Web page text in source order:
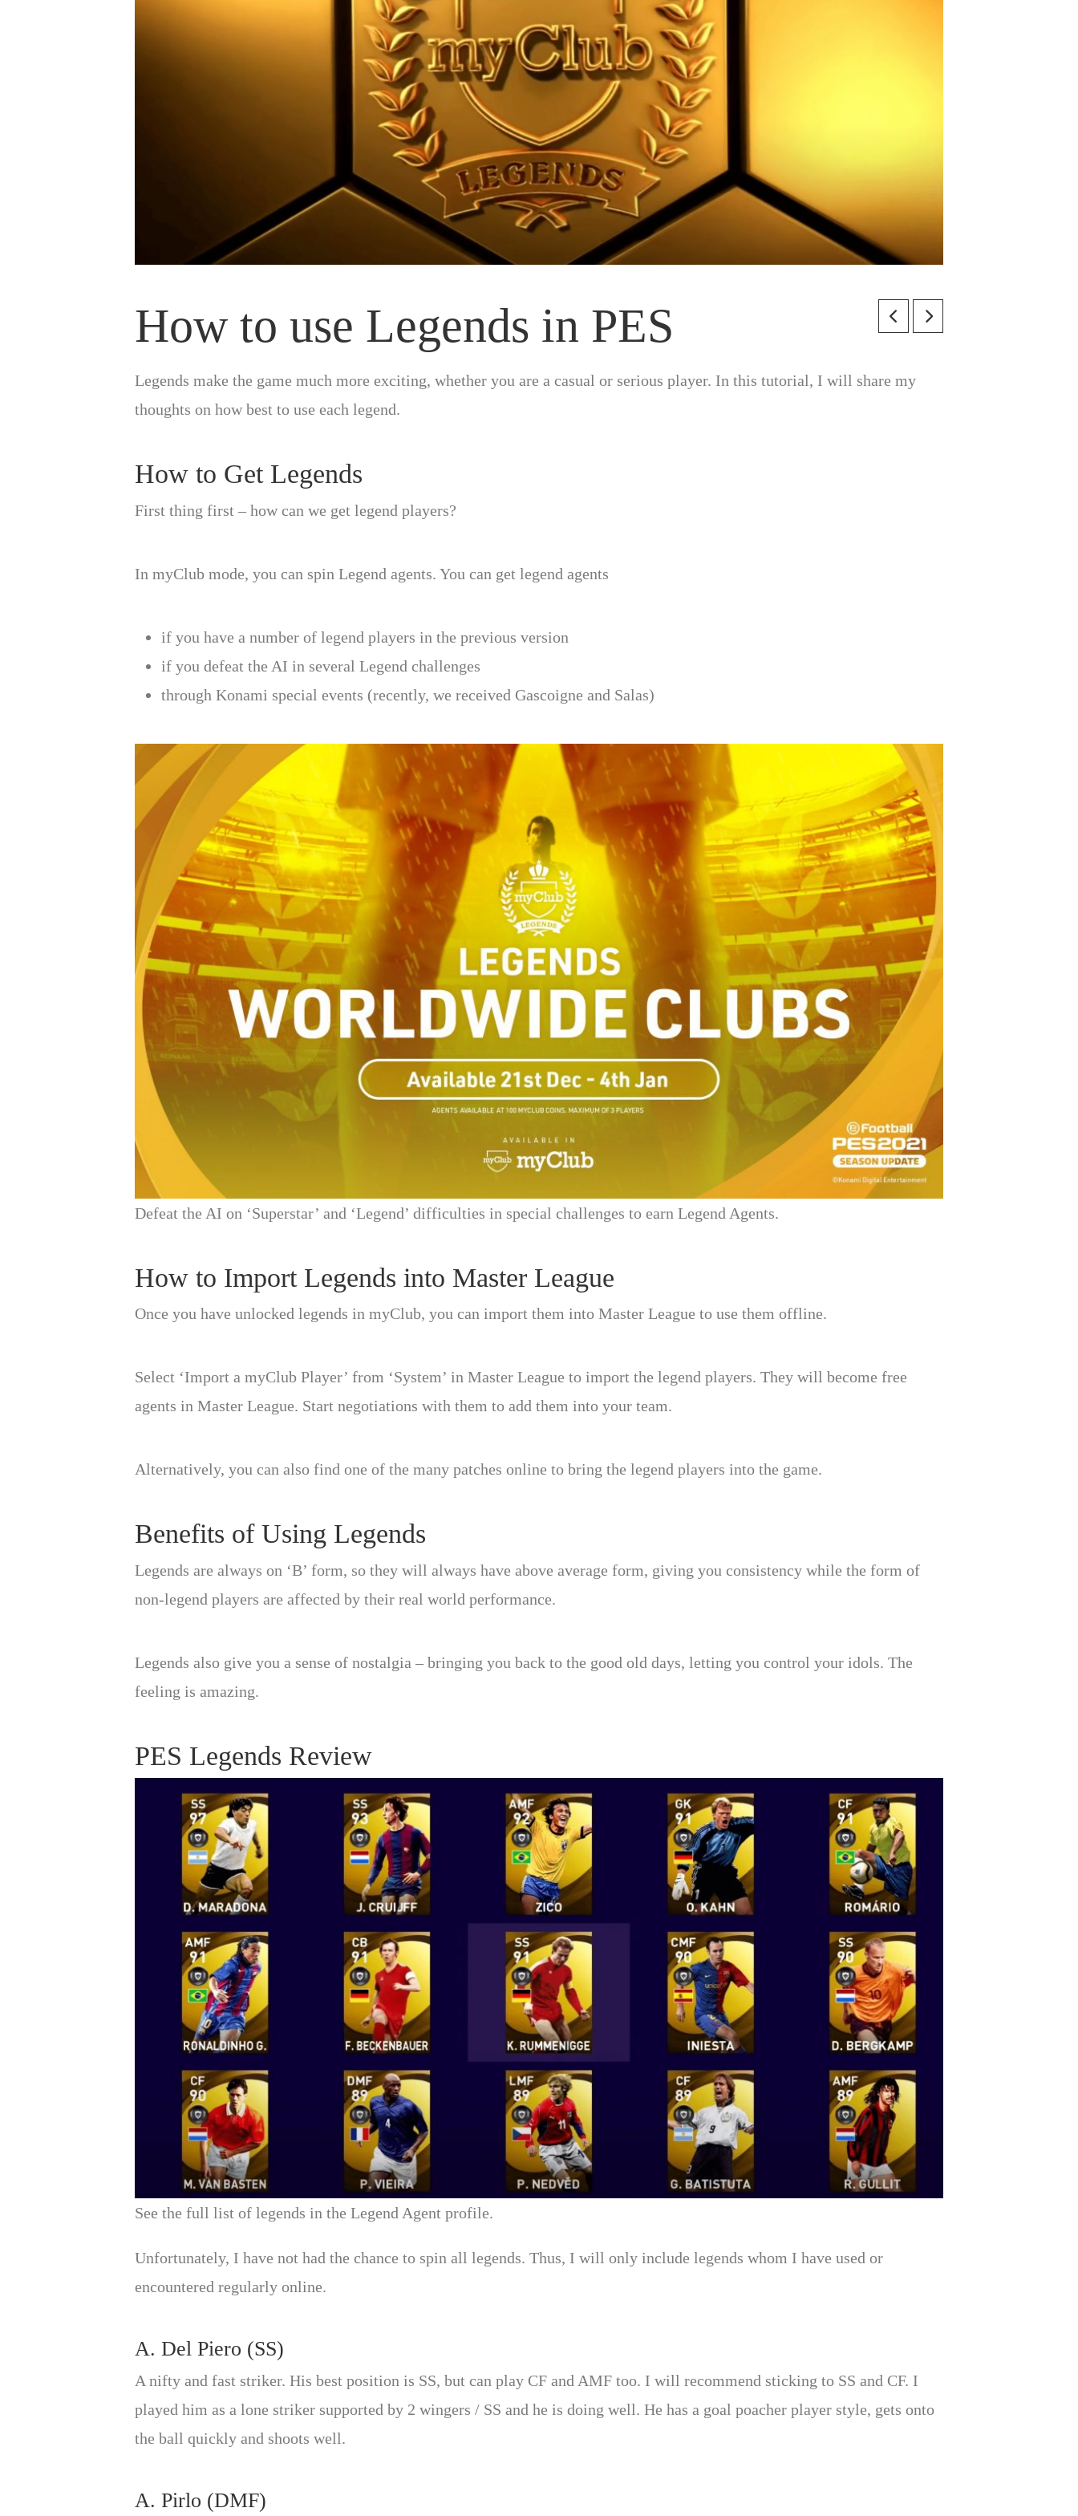
How to use Legends in PES
Legends make the game much more exciting, whether you are a casual or serious player. In this tutorial, I will share my
thoughts on how best to use each legend.
How to Get Legends
First thing first – how can we get legend players?
In myClub mode, you can spin Legend agents. You can get legend agents
if you have a number of legend players in the previous version
if you defeat the AI in several Legend challenges
through Konami special events (recently, we received Gascoigne and Salas)
Defeat the AI on ‘Superstar’ and ‘Legend’ difficulties in special challenges to earn Legend Agents.
How to Import Legends into Master League
Once you have unlocked legends in myClub, you can import them into Master League to use them offline.
Select ‘Import a myClub Player’ from ‘System’ in Master League to import the legend players. They will become free
agents in Master League. Start negotiations with them to add them into your team.
Alternatively, you can also find one of the many patches online to bring the legend players into the game.
Benefits of Using Legends
Legends are always on ‘B’ form, so they will always have above average form, giving you consistency while the form of
non-legend players are affected by their real world performance.
Legends also give you a sense of nostalgia – bringing you back to the good old days, letting you control your idols. The
feeling is amazing.
PES Legends Review
See the full list of legends in the Legend Agent profile.
Unfortunately, I have not had the chance to spin all legends. Thus, I will only include legends whom I have used or
encountered regularly online.
A. Del Piero (SS)
A nifty and fast striker. His best position is SS, but can play CF and AMF too. I will recommend sticking to SS and CF. I
played him as a lone striker supported by 2 wingers / SS and he is doing well. He has a goal poacher player style, gets onto
the ball quickly and shoots well.
A. Pirlo (DMF)